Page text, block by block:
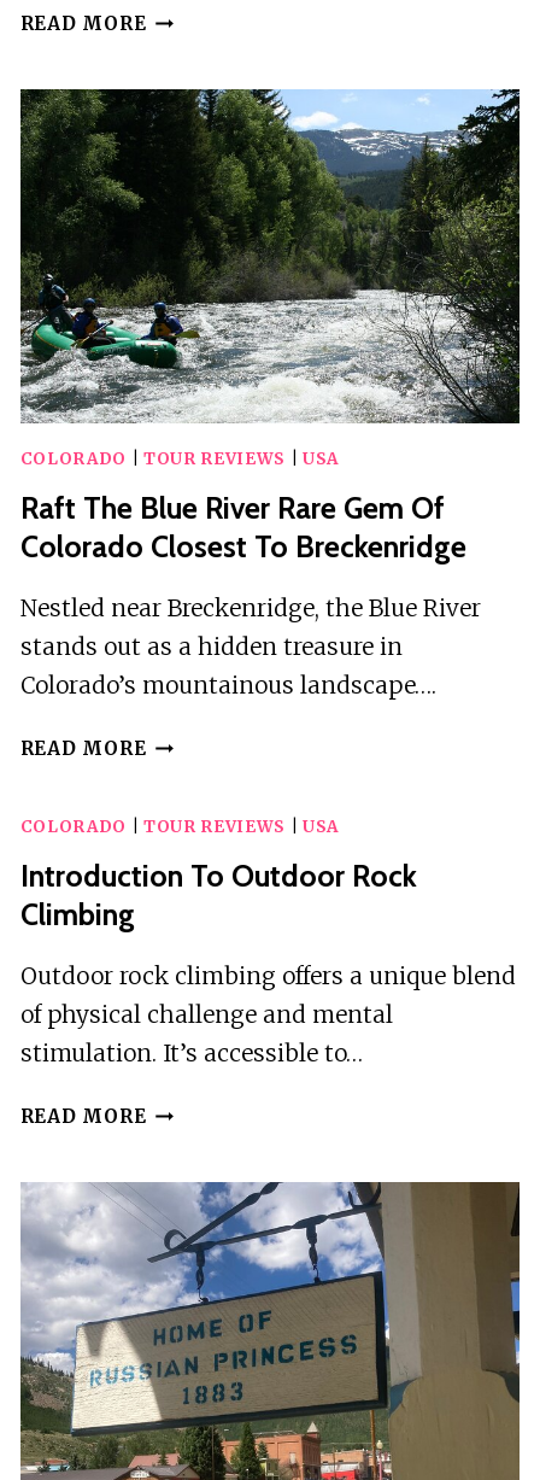
READ MORE SNOWSHOE
COLORADO TOUR REVIEWS USA
Raft The Blue River Rare Gem Of
Colorado Closest To Breckenridge
Nestled near Breckenridge, the Blue River
stands out as a hidden treasure in
Colorado’s mountainous landscape….
READ MORE RAFT
RIVER
RARE
GEM
CLOSEST
TO
BRECKENRIDGE
COLORADO TOUR REVIEWS USA
Introduction To Outdoor Rock
Climbing
Outdoor rock climbing offers a unique blend
of physical challenge and mental
stimulation. It’s accessible to…
READ MORE INTRODUCTION
ROCK
CLIMBING